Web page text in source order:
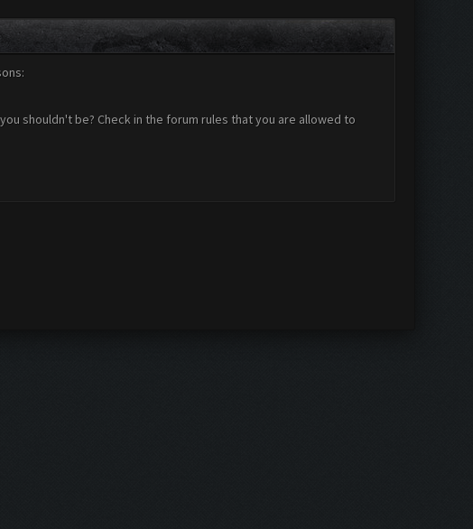
shouldn't be? Check in the forum rules that you are allowed to